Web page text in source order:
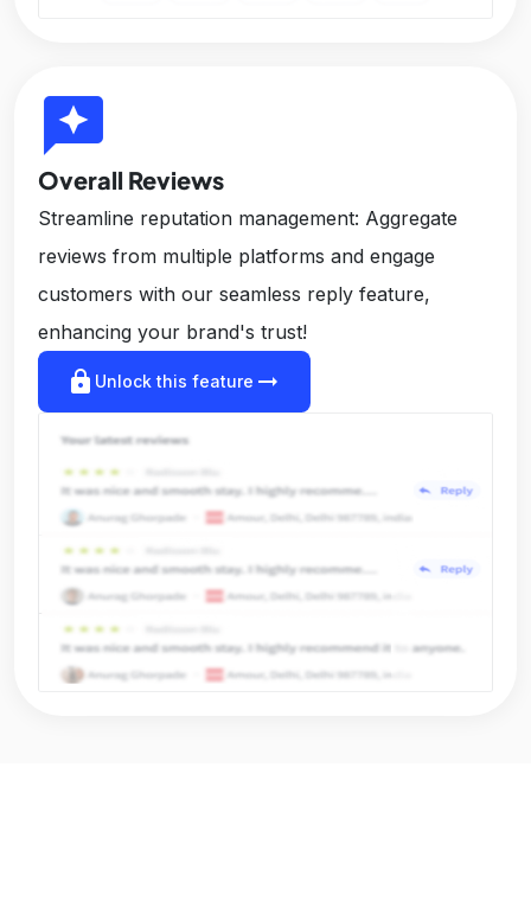
reviews
Overall Reviews
Streamline reputation management: Aggregate
reviews from multiple platforms and engage
customers with our seamless reply feature,
enhancing your brand's trust!
lock Unlock this feature arrow_right_alt